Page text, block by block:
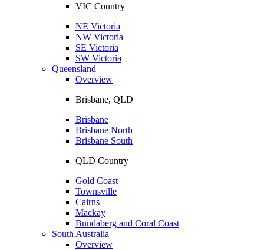
VIC Country
NE Victoria
NW Victoria
SE Victoria
SW Victoria
Queensland
Overview
Brisbane, QLD
Brisbane
Brisbane North
Brisbane South
QLD Country
Gold Coast
Townsville
Cairns
Mackay
Bundaberg and Coral Coast
South Australia
Overview